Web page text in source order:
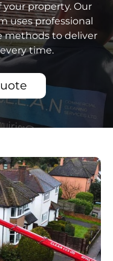
property. Our
uses professional
methods to deliver
time.